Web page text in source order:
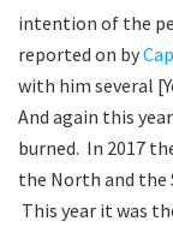
intention of the
reported on by
with him several
And again this
burned. In 2017
the North and the
This year it was